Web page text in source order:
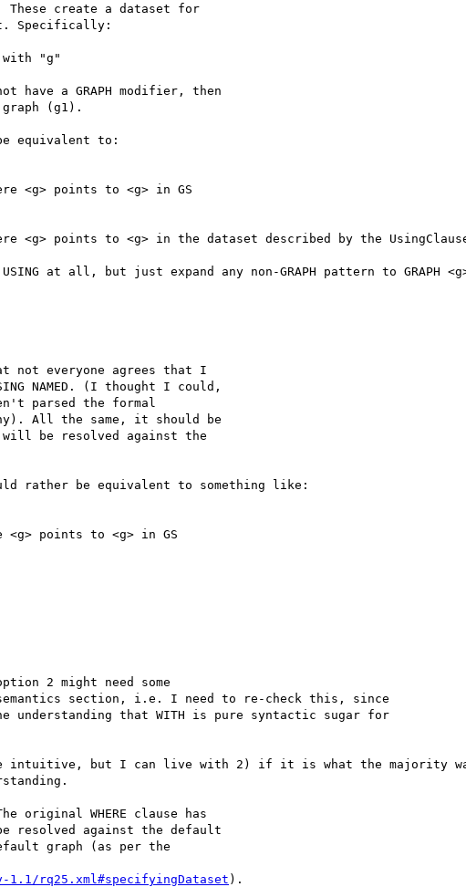
These create a dataset for
Specifically:
with "g"
have a GRAPH modifier, then
(g1).
equivalent to:
<g> points to <g> in GS
<g> points to <g> in the dataset described by the
at all, but just expand any non-GRAPH pattern to GRAPH
everyone agrees that I
NAMED. (I thought I could,
parsed the formal
All the same, it should be
will be resolved against the
rather be equivalent to something like:
<g> points to <g> in GS
2 might need some
section, i.e. I need to re-check this, since
understanding that WITH is pure syntactic sugar for
intuitive, but I can live with 2) if it is what the majority
WHERE clause has
resolved against the default
graph (as per the
1.1/rq25.xml#specifyingDataset ).